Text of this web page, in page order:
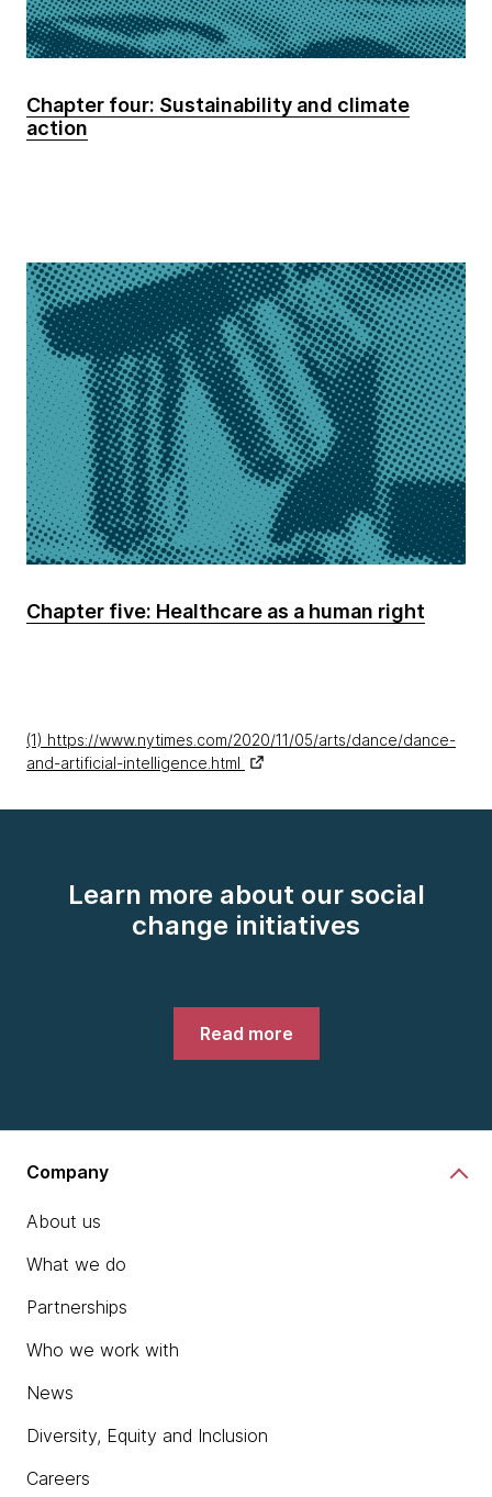
Chapter four: Sustainability and climate
action
Chapter five: Healthcare as a human right
(1) https://www.nytimes.com/2020/11/05/arts/dance/dance-
and-artificial-intelligence.html
Learn more about our social
change initiatives
Read more
Company
About us
What we do
Partnerships
Who we work with
News
Diversity, Equity and Inclusion
Careers